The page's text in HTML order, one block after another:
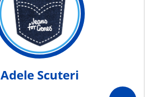
Adele Scuteri